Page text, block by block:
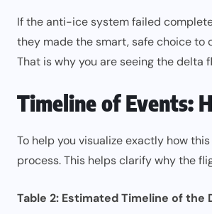
If the anti-ice system failed
they made the smart, safe choice to
That is why you are seeing the delta
Timeline of Events:
To help you visualize exactly how
process. This helps clarify why the
Table 2: Estimated Timeline of the